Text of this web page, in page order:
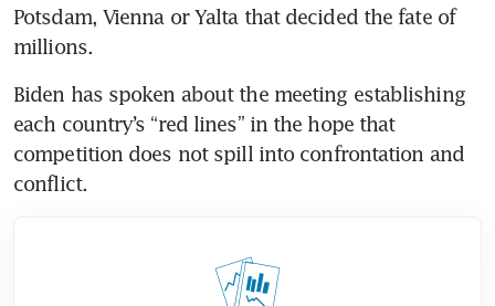
Potsdam, Vienna or Yalta that decided the fate of
millions.
Biden has spoken about the meeting establishing
each country’s “red lines” in the hope that
competition does not spill into confrontation and
conflict.